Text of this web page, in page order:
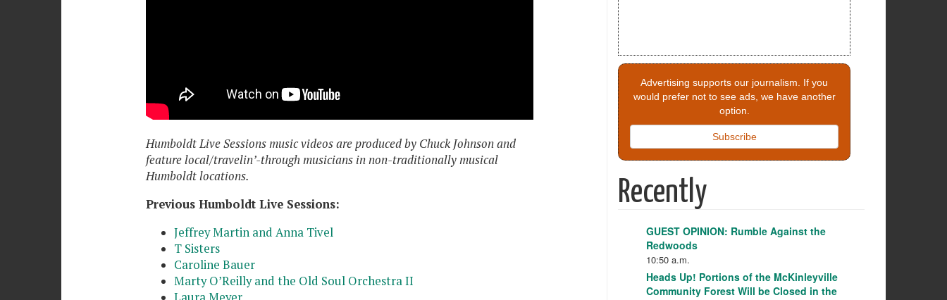
Humboldt Live Sessions music videos are produced by Chuck Johnson and
feature local/travelin’-through musicians in non-traditionally musical
Humboldt locations.
Previous Humboldt Live Sessions:
Jeffrey Martin and Anna Tivel
T Sisters
Caroline Bauer
Marty O’Reilly and the Old Soul Orchestra II
Advertising supports our journalism. If you
would prefer not to see ads, we have another
option.
Subscribe
Recently
GUEST OPINION: Rumble Against the
Redwoods
10:50 a.m.
Heads Up! Portions of the McKinleyville
Community Forest Will be Closed in the